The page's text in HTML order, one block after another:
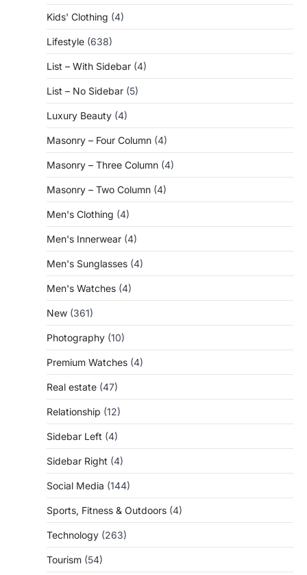
Kids' Clothing (4)
Lifestyle (638)
List – With Sidebar (4)
List – No Sidebar (5)
Luxury Beauty (4)
Masonry – Four Column (4)
Masonry – Three Column (4)
Masonry – Two Column (4)
Men's Clothing (4)
Men's Innerwear (4)
Men's Sunglasses (4)
Men's Watches (4)
New (361)
Photography (10)
Premium Watches (4)
Real estate (47)
Relationship (12)
Sidebar Left (4)
Sidebar Right (4)
Social Media (144)
Sports, Fitness & Outdoors (4)
Technology (263)
Tourism (54)